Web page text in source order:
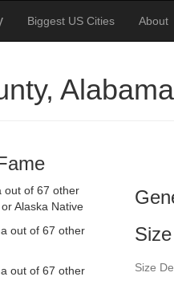
Biggest US Cities About
out of 67 other
Alaska Native
out of 67 other
out of 67 other
Size